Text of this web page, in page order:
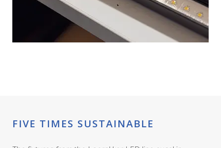
FIVE TIMES SUSTAINABLE